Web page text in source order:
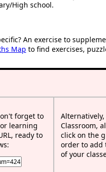
High school.
An exercise to
Map to find exercises,
forget to
learning
ready to
Classroom,
click on the
order to add
of your